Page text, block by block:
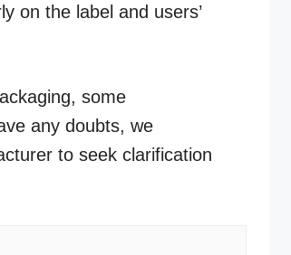
on the label and users’
some
any doubts, we
to seek clarification